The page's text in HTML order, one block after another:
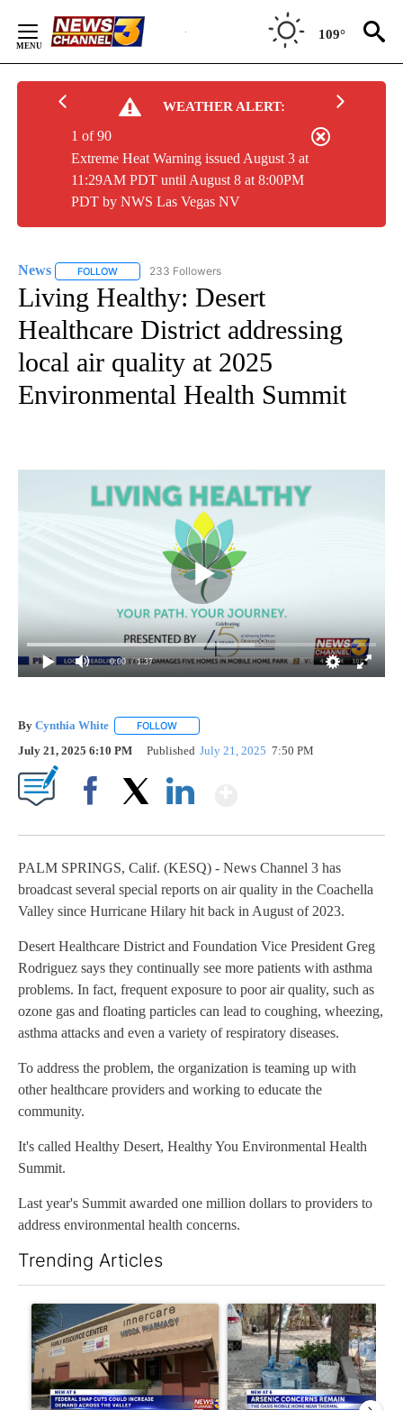
Content
109°
WEATHER ALERT:
Extreme Heat Warning issued August 3 at
11:29AM PDT until August 8 at 8:00PM
PDT by NWS Las Vegas NV
1 of 90
News FOLLOW FOLLOW "NEWS" TO RECEIVE NOTIFICATIONS ABOUT
233 Followers
Living Healthy: Desert
Healthcare District addressing
local air quality at 2025
Environmental Health Summit
0:00 / 1:37
By Cynthia White FOLLOW
July 21, 2025 6:10 PM Published July 21, 2025 7:50 PM
PALM SPRINGS, Calif. (KESQ) - News Channel 3 has
broadcast several special reports on air quality in the Coachella
Valley since Hurricane Hilary hit back in August of 2023.
Desert Healthcare District and Foundation Vice President Greg
Rodriguez says they continually see more patients with asthma
problems. In fact, frequent exposure to poor air quality, such as
ozone gas and floating particles can lead to coughing, wheezing,
asthma attacks and even a variety of respiratory diseases.
To address the problem, the organization is teaming up with
other healthcare providers and working to educate the
community.
It's called Healthy Desert, Healthy You Environmental Health
Summit.
Last year's Summit awarded one million dollars to providers to
address environmental health concerns.
Trending Articles
A trending article titled "Federal SNAP cuts could increase
A trending article titled